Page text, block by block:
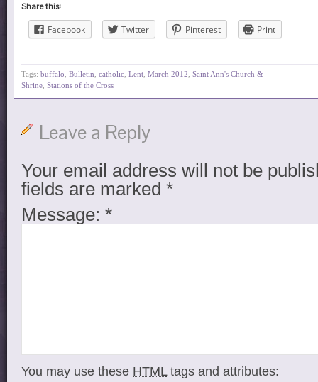
Share this:
Facebook Twitter Pinterest Print
Tags: buffalo Bulletin catholic Lent March 2012 Saint Ann's Church &
Shrine Stations of the Cross
Leave a Reply
Your email address will not be
fields are marked *
Message: *
You may use these HTMLtags and attributes: